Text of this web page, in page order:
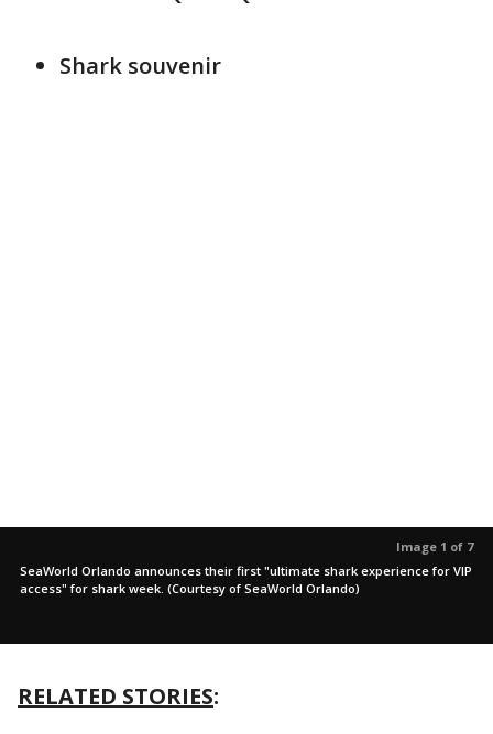
Shark souvenir
Image 1 of 7
SeaWorld Orlando announces their first "ultimate shark experience for VIP
access" for shark week. (Courtesy of SeaWorld Orlando)
RELATED STORIES: